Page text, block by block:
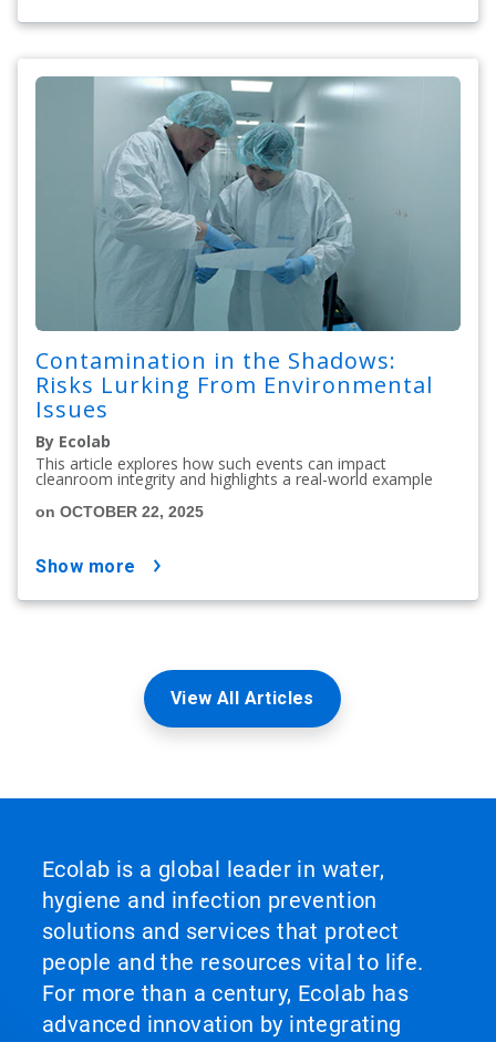
Contamination in the Shadows:
Risks Lurking From Environmental
Issues
By Ecolab
This article explores how such events can impact
cleanroom integrity and highlights a real-world example
on OCTOBER 22, 2025
show more
View All Articles
Ecolab is a global leader in water,
hygiene and infection prevention
solutions and services that protect
people and the resources vital to life.
For more than a century, Ecolab has
advanced innovation by integrating